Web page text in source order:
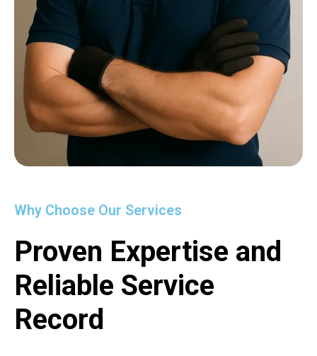
Why Choose Our Services
Proven Expertise and
Reliable Service
Record